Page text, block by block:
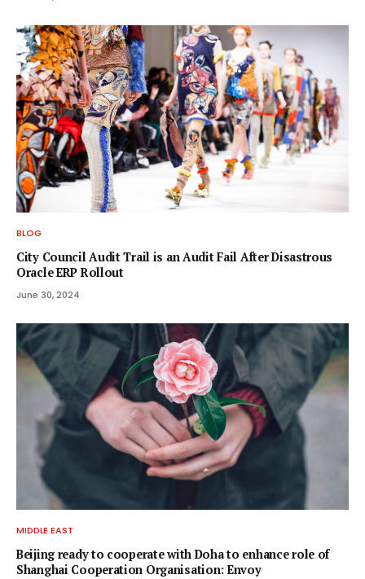
BLOG
City Council Audit Trail is an Audit Fail After Disastrous
Oracle ERP Rollout
June 30, 2024
MIDDLE EAST
Beijing ready to cooperate with Doha to enhance role of
Shanghai Cooperation Organisation: Envoy